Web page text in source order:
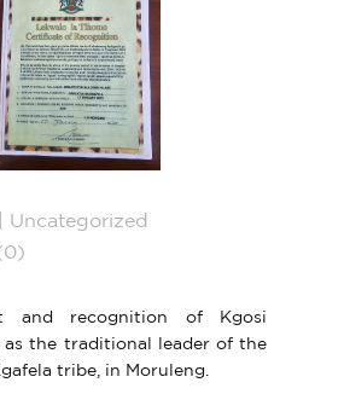
Uncategorized
and recognition of Kgosi
as the traditional leader of the
tribe, in Moruleng.